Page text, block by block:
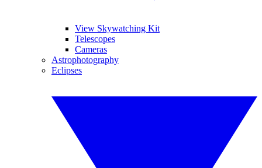
View Skywatching Kit
Telescopes
Cameras
Astrophotography
Eclipses